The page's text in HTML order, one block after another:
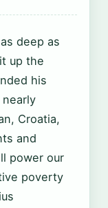
deep as
up the
his
Croatia,
and
power our
poverty